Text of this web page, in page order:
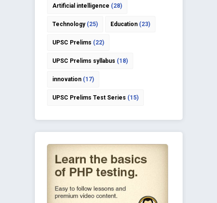
Artificial intelligence (28)
Technology(25) Education(23)
UPSC Prelims (22)
UPSC Prelims syllabus (18)
innovation(17)
UPSC Prelims Test Series (15)